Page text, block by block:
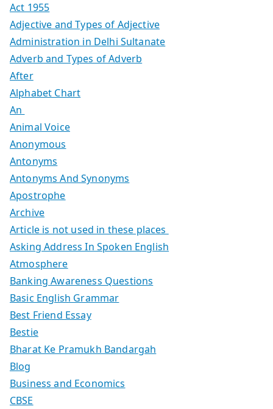
Act 1955
Adjective and Types of Adjective
Administration in Delhi Sultanate
Adverb and Types of Adverb
After
Alphabet Chart
An
Animal Voice
Anonymous
Antonyms
Antonyms And Synonyms
Apostrophe
Archive
Article is not used in these places
Asking Address In Spoken English
Atmosphere
Banking Awareness Questions
Basic English Grammar
Best Friend Essay
Bestie
Bharat Ke Pramukh Bandargah
Blog
Business and Economics
CBSE